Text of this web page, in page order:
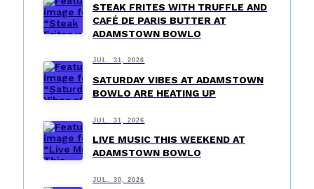
STEAK FRITES WITH TRUFFLE AND
CAFÉ DE PARIS BUTTER AT
ADAMSTOWN BOWLO
JUL. 31, 2026
SATURDAY VIBES AT ADAMSTOWN
BOWLO ARE HEATING UP
JUL. 31, 2026
LIVE MUSIC THIS WEEKEND AT
ADAMSTOWN BOWLO
JUL. 30, 2026